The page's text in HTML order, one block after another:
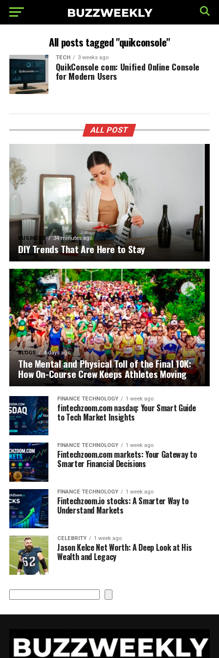
All posts tagged "quikconsole"
TECH 3 weeks ago
QuikConsole com: Unified Online Console
for Modern Users
ALL POST
BUSINESS 34 minutes ago
DIY Trends That Are Here to Stay
BLOGS 4 days ago
The Mental and Physical Toll of the Final 10K:
How On-Course Crew Keeps Athletes Moving
FINANCE TECHNOLOGY 1 week ago
fintechzoom.com nasdaq: Your Smart Guide
to Tech Market Insights
FINANCE TECHNOLOGY 1 week ago
Fintechzoom.com markets: Your Gateway to
Smarter Financial Decisions
FINANCE TECHNOLOGY 1 week ago
Fintechzoom.io stocks: A Smarter Way to
Understand Markets
CELEBRITY 1 week ago
Jason Kelce Net Worth: A Deep Look at His
Wealth and Legacy
Search